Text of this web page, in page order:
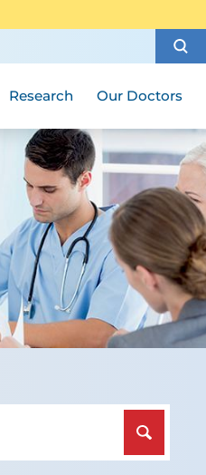
Research Our Doctors